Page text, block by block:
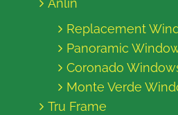
Anlin
Replacement
Panoramic
Coronado
Monte Verde
Tru Frame